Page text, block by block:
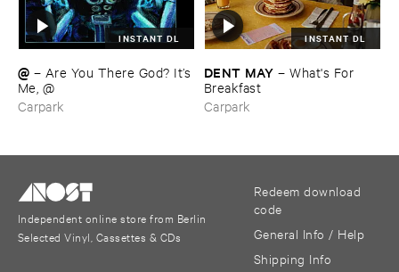
INSTANT DL
@ – Are ​You ​There ​God? ​It’​s
​Me, @
Carpark
INSTANT DL
DENT ​MAY –What'​s ​For ​
Breakfast
Carpark
Independent online store from Berlin
Selected Vinyl, Cassettes & CDs
Redeem download
code
General Info / Help
Shipping Info